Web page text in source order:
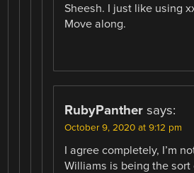
Sheesh. I just like using
Move along.
RubyPanther says:
October 9, 2020 at 9:12 pm
I agree completely, I’m
Williams is being the